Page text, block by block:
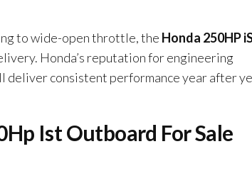
to wide-open throttle, the Honda 250HP
Honda’s reputation for engineering
deliver consistent performance year after
Ist Outboard For Sale